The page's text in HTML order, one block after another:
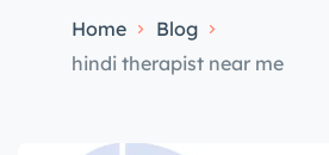
Home
Blog
hindi therapist near me